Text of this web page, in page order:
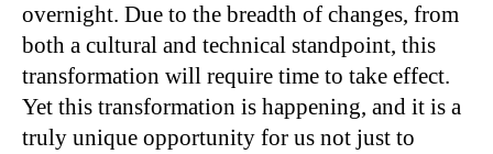
overnight. Due to the breadth of changes, from
both a cultural and technical standpoint, this
transformation will require time to take effect.
Yet this transformation is happening, and it is a
truly unique opportunity for us not just to